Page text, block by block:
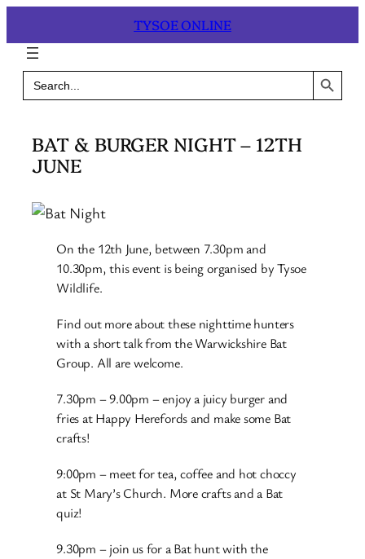
to
content
TYSOE ONLINE
Search
for:
Search Button
BAT & BURGER NIGHT – 12TH
JUNE
On the 12th June, between 7.30pm and
10.30pm, this event is being organised by Tysoe
Wildlife.
Find out more about these nighttime hunters
with a short talk from the Warwickshire Bat
Group. All are welcome.
7.30pm – 9.00pm – enjoy a juicy burger and
fries at Happy Herefords and make some Bat
crafts!
9:00pm – meet for tea, coffee and hot choccy
at St Mary’s Church. More crafts and a Bat
quiz!
9.30pm – join us for a Bat hunt with the